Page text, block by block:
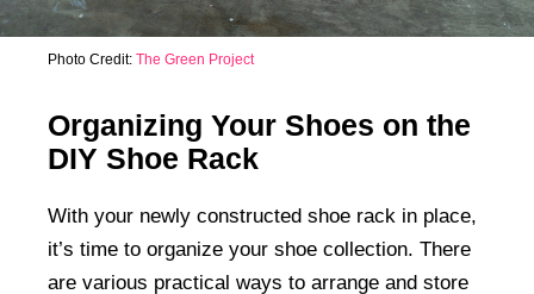
Photo Credit: The Green Project
Organizing Your Shoes on the
DIY Shoe Rack
With your newly constructed shoe rack in place,
it’s time to organize your shoe collection. There
are various practical ways to arrange and store